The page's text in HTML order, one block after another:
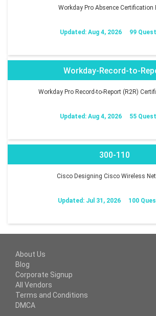
Workday Pro Absence Certification
Updated: Aug 4, 2026 99
Workday-Record-to-
Workday Pro Record-to-Report (R2R)
Updated: Aug 4, 2026 55
300-110
Cisco Designing Cisco Wireless
Updated: Jul 31, 2026 100
About Us
Blog
Corporate Signup
All Vendors
Terms and Conditions
DMCA